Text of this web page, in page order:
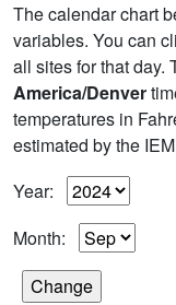
The calendar chart
variables. You can
all sites for that day.
America/Denver
temperatures in
estimated by the
Year:
Month: